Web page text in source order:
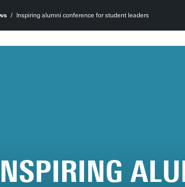
Inspiring alumni conference for student leaders